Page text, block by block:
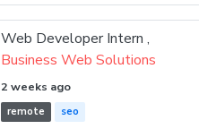
Web Developer Intern ,
Business Web Solutions
2 weeks ago
remote seo